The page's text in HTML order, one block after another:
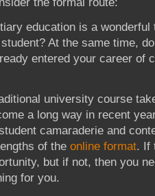
education is a wonderful
At the same time,
entered your career of
university course
a long way in recent
camaraderie and
of the online format. If
but if not, then you
for you.